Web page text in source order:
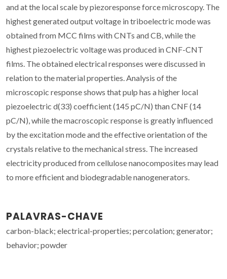
and at the local scale by piezoresponse force microscopy. The
highest generated output voltage in triboelectric mode was
obtained from MCC films with CNTs and CB, while the
highest piezoelectric voltage was produced in CNF-CNT
films. The obtained electrical responses were discussed in
relation to the material properties. Analysis of the
microscopic response shows that pulp has a higher local
piezoelectric d(33) coefficient (145 pC/N) than CNF (14
pC/N), while the macroscopic response is greatly influenced
by the excitation mode and the effective orientation of the
crystals relative to the mechanical stress. The increased
electricity produced from cellulose nanocomposites may lead
to more efficient and biodegradable nanogenerators.
PALAVRAS-CHAVE
carbon-black; electrical-properties; percolation; generator;
behavior; powder